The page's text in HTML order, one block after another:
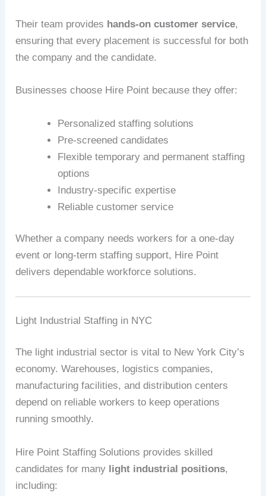
Their team provides hands-on customer service,
ensuring that every placement is successful for both
the company and the candidate.
Businesses choose Hire Point because they offer:
Personalized staffing solutions
Pre-screened candidates
Flexible temporary and permanent staffing
options
Industry-specific expertise
Reliable customer service
Whether a company needs workers for a one-day
event or long-term staffing support, Hire Point
delivers dependable workforce solutions.
Light Industrial Staffing in NYC
The light industrial sector is vital to New York City’s
economy. Warehouses, logistics companies,
manufacturing facilities, and distribution centers
depend on reliable workers to keep operations
running smoothly.
Hire Point Staffing Solutions provides skilled
candidates for many light industrial positions,
including: